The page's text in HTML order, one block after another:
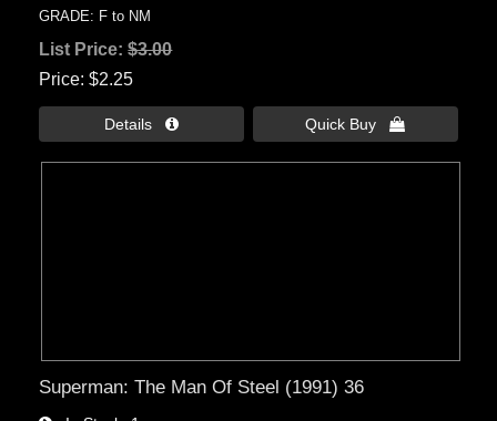
GRADE: F to NM
List Price:$3.00
Price $2.25
Details  Quick Buy 
Superman: The Man Of Steel (1991) 36